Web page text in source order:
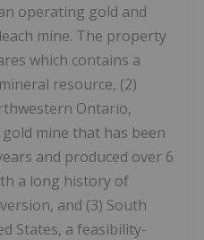
operating gold and
mine. The property
which contains a
resource, (2)
Ontario,
mine that has been
and produced over 6
a long history of
and (3) South
States, a feasibility-